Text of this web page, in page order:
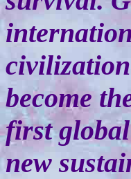
become
first
new